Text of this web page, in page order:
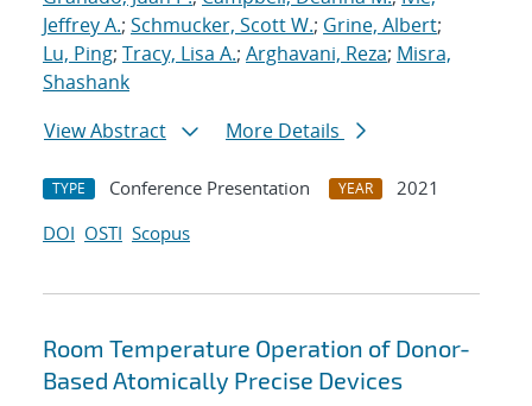
Jeffrey A.; Schmucker, Scott W.; Grine, Albert;
Lu, Ping; Tracy, Lisa A.; Arghavani, Reza; Misra,
Shashank
View Abstract
More Details
TYPE Conference Presentation YEAR
2021
DOI OSTI Scopus
Room Temperature Operation of Donor-
Based Atomically Precise Devices